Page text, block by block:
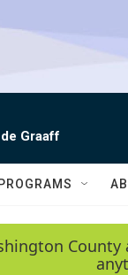
Graaff
PROGRAMS